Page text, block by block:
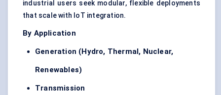
industrial users seek modular, flexible deployments
that scale with IoT integration.
By Application
Generation (Hydro, Thermal, Nuclear,
Renewables)
Transmission